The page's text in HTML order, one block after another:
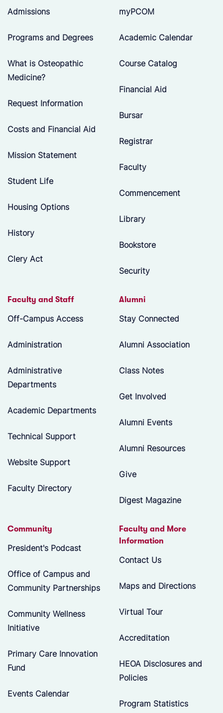
Admissions
Programs and Degrees
What is Osteopathic
Medicine?
Request Information
Costs and Financial Aid
Mission Statement
Student Life
Housing Options
History
Clery Act
myPCOM
Academic Calendar
Course Catalog
Financial Aid
Bursar
Registrar
Faculty
Commencement
Library
Bookstore
Security
Faculty and Staff
Off-Campus Access
Administration
Administrative
Departments
Academic Departments
Technical Support
Website Support
Faculty Directory
Alumni
Stay Connected
Alumni Association
Class Notes
Get Involved
Alumni Events
Alumni Resources
Give
Digest Magazine
Community
President's Podcast
Office of Campus and
Community Partnerships
Community Wellness
Initiative
Primary Care Innovation
Fund
Events Calendar
Faculty and More
Information
Contact Us
Maps and Directions
Virtual Tour
Accreditation
HEOA Disclosures and
Policies
Program Statistics